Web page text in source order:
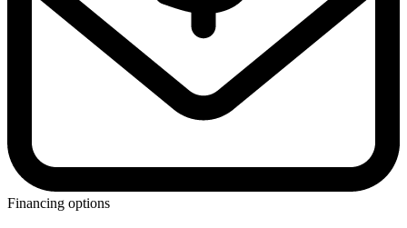
Financing options